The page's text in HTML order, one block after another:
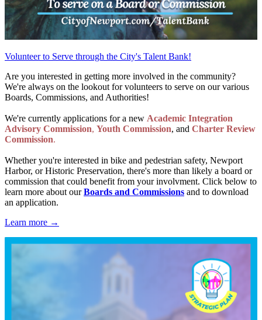
Volunteer to Serve through the City's Talent Bank!
Are you interested in getting more involved in the community?
We're always on the lookout for volunteers to serve on our various
Boards, Commissions, and Authorities!
We're currently applications for a new Academic Integration
Advisory Commission, Youth Commission, and Charter Review
Commission.
Whether you're interested in bike and pedestrian safety, Newport
Harbor, or Historic Preservation, there's more than likely a board or
commission that could benefit from your involvment. Click below to
learn more about ourBoards and Commissions and to download
an application.
Learn more →